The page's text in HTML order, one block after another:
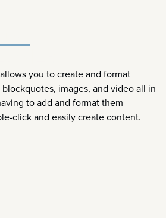
you to create and format
images, and video all in
to add and format them
click and easily create content.